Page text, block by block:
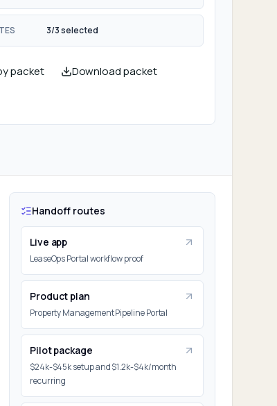
3/3 selected
packet
Download packet
Handoff routes
Live app
LeaseOps Portal workflow proof
Product plan
Property Management Pipeline Portal
Pilot package
$24k-$45k setup and $1.2k-$4k/month
recurring